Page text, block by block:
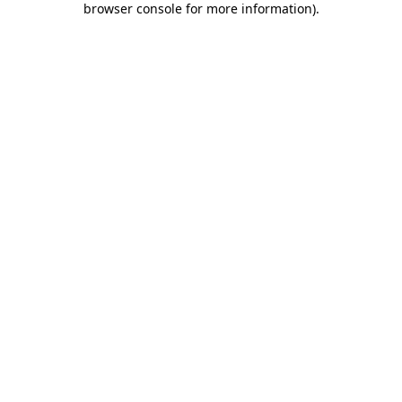
browser console for more information).